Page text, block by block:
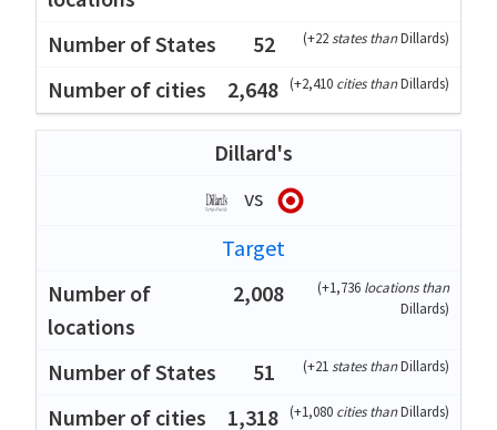
52 (+22states thanDillards)
2,648 (+2,410 cities thanDillards)
Dillard's
vs
Target
2,008
(+1,736 locations than
Dillards)
51 (+21states thanDillards)
1,318 (+1,080 cities thanDillards)